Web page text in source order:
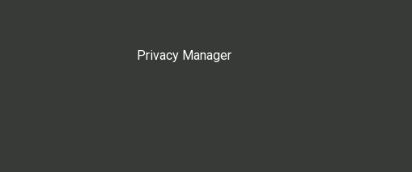
Privacy Manager